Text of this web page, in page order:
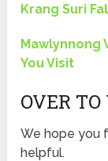
Krang Suri
Mawlynnong
You Visit
OVER
We hope you
helpful.